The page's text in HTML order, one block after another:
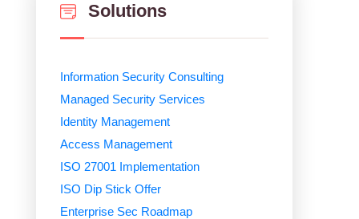
Solutions
Information Security Consulting
Managed Security Services
Identity Management
Access Management
ISO 27001 Implementation
ISO Dip Stick Offer
Enterprise Sec Roadmap